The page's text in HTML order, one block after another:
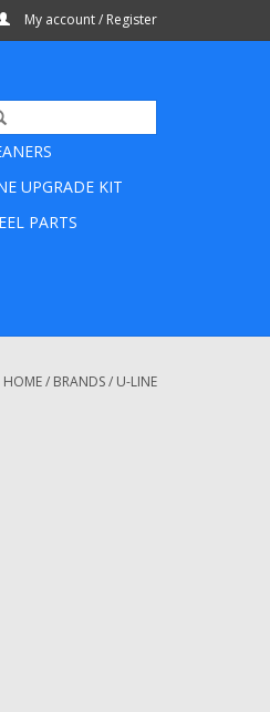
My account / Register
UPGRADE KIT
PARTS
HOME/ BRANDS/ U-LINE